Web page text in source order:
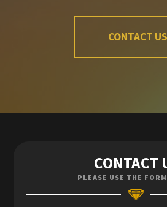
CONTACT US
Enquiries
Careers
CONTACT
PLEASE USE THE